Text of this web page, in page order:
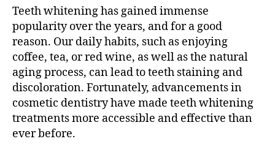
Teeth whitening has gained immense
popularity over the years, and for a good
reason. Our daily habits, such as enjoying
coffee, tea, or red wine, as well as the natural
aging process, can lead to teeth staining and
discoloration. Fortunately, advancements in
cosmetic dentistry have made teeth whitening
treatments more accessible and effective than
ever before.